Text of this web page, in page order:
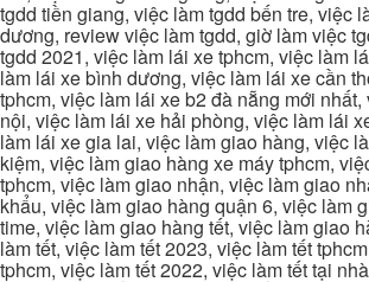
tgdd tiền giang, việc làm tgdd bến tre, việc
dương, review việc làm tgdd, giờ làm việc
tgdd 2021, việc làm lái xe tphcm, việc làm
làm lái xe bình dương, việc làm lái xe cần
tphcm, việc làm lái xe b2 đà nẵng mới
nội, việc làm lái xe hải phòng, việc làm lái
làm lái xe gia lai, việc làm giao hàng, việc
kiệm, việc làm giao hàng xe máy tphcm,
tphcm, việc làm giao nhận, việc làm giao
khẩu, việc làm giao hàng quận 6, việc làm
time, việc làm giao hàng tết, việc làm giao
làm tết, việc làm tết 2023, việc làm tết
tphcm, việc làm tết 2022, việc làm tết tại